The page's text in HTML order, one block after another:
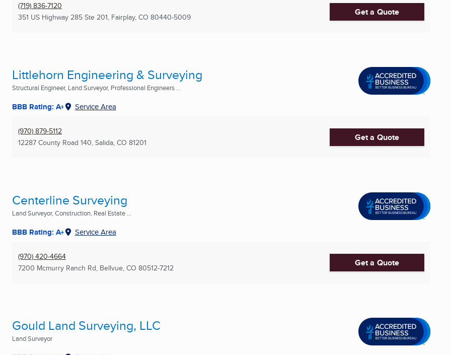
(719) 836-7120
351 US Highway 285 Ste 201, Fairplay, CO 80440-5009 Get a Quote
Littlehorn Engineering & Surveying
Structural Engineer, Land Surveyor, Professional Engineers ...
BBB Rating: A+ Service Area
(970) 879-5112
12287 County Road 140, Salida, CO 81201 Get a Quote
Centerline Surveying
Land Surveyor, Construction, Real Estate ...
BBB Rating: A+ Service Area
(970) 420-4664
7200 Mcmurry Ranch Rd, Bellvue, CO 80512-7212 Get a Quote
Gould Land Surveying, LLC
Land Surveyor